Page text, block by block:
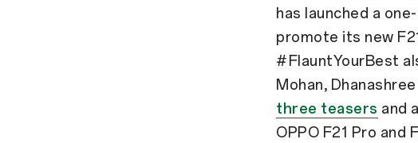
has launched a
promote its new
#FlauntYourBest
Mohan,
three teasers and
OPPO F21 Pro and